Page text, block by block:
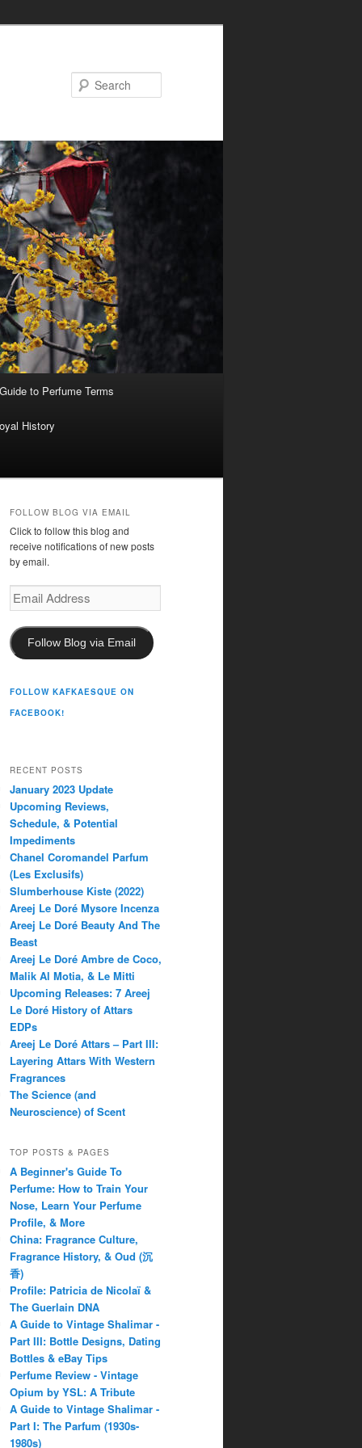
to Perfume Terms
History
FOLLOW BLOG VIA EMAIL
Click to follow this blog and
receive notifications of new posts
by email.
Email
Address
Follow Blog via Email
FOLLOW KAFKAESQUE ON
FACEBOOK!
RECENT POSTS
January 2023 Update
Upcoming Reviews,
Schedule, & Potential
Impediments
Chanel Coromandel Parfum
(Les Exclusifs)
Slumberhouse Kiste (2022)
Areej Le Doré Mysore Incenza
Areej Le Doré Beauty And The
Beast
Areej Le Doré Ambre de Coco,
Malik Al Motia, & Le Mitti
Upcoming Releases: 7 Areej
Le Doré History of Attars
EDPs
Areej Le Doré Attars – Part III:
Layering Attars With Western
Fragrances
The Science (and
Neuroscience) of Scent
TOP POSTS & PAGES
A Beginner's Guide To
Perfume: How to Train Your
Nose, Learn Your Perfume
Profile, & More
China: Fragrance Culture,
Fragrance History, & Oud (沉
香)
Profile: Patricia de Nicolaï &
The Guerlain DNA
A Guide to Vintage Shalimar -
Part III: Bottle Designs, Dating
Bottles & eBay Tips
Perfume Review - Vintage
Opium by YSL: A Tribute
A Guide to Vintage Shalimar -
Part I: The Parfum (1930s-
1980s)